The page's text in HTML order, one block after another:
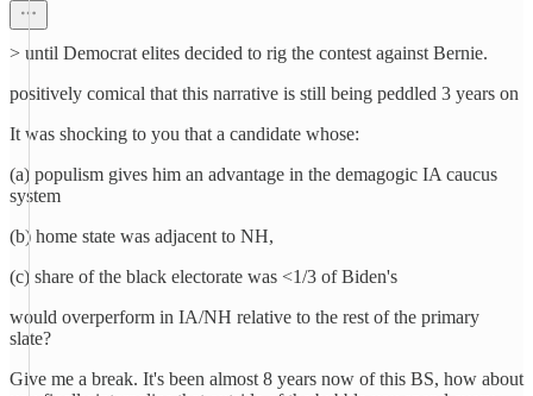
> until Democrat elites decided to rig the contest against Bernie.
positively comical that this narrative is still being peddled 3 years on
It was shocking to you that a candidate whose:
(a) populism gives him an advantage in the demagogic IA caucus
system
(b) home state was adjacent to NH,
(c) share of the black electorate was <1/3 of Biden's
would overperform in IA/NH relative to the rest of the primary
slate?
Give me a break. It's been almost 8 years now of this BS, how about